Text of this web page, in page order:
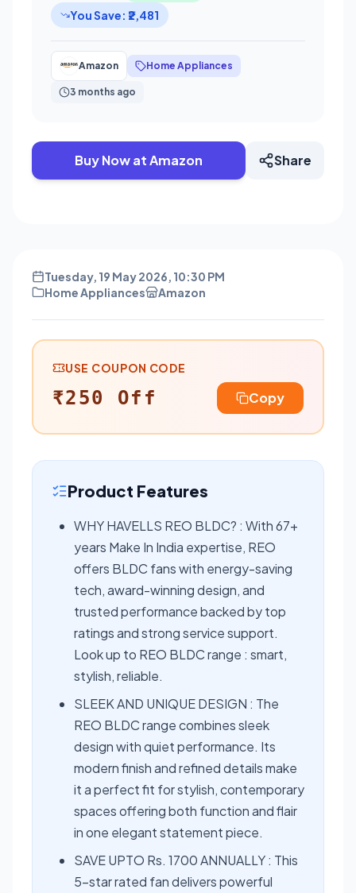
You Save: ₹2,481
Amazon Home Appliances
3 months ago
Buy Now at Amazon Share
Tuesday, 19 May 2026, 10:30 PM
Home Appliances
Amazon
USE COUPON CODE
₹250 Off Copy
Product Features
WHY HAVELLS REO BLDC? : With 67+
years Make In India expertise, REO
offers BLDC fans with energy-saving
tech, award-winning design, and
trusted performance backed by top
ratings and strong service support.
Look up to REO BLDC range : smart,
stylish, reliable.
SLEEK AND UNIQUE DESIGN : The
REO BLDC range combines sleek
design with quiet performance. Its
modern finish and refined details make
it a perfect fit for stylish, contemporary
spaces offering both function and flair
in one elegant statement piece.
SAVE UPTO Rs. 1700 ANNUALLY : This
5-star rated fan delivers powerful